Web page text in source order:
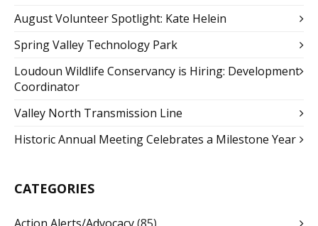
August Volunteer Spotlight: Kate Helein
Spring Valley Technology Park
Loudoun Wildlife Conservancy is Hiring: Development
Coordinator
Valley North Transmission Line
Historic Annual Meeting Celebrates a Milestone Year
CATEGORIES